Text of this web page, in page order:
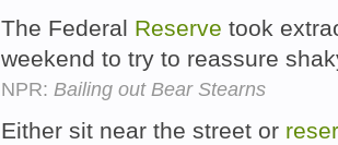
The Federal Reserve took
weekend to try to reassure
NPR: Bailing out Bear Stearns
Either sit near the street or